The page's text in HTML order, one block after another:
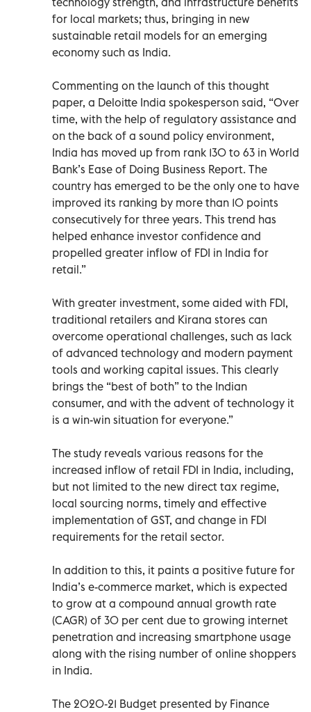
for local markets; thus, bringing in new
sustainable retail models for an emerging
economy such as India.
Commenting on the launch of this thought
paper, a Deloitte India spokesperson said, “Over
time, with the help of regulatory assistance and
on the back of a sound policy environment,
India has moved up from rank 130 to 63 in World
Bank’s Ease of Doing Business Report. The
country has emerged to be the only one to have
improved its ranking by more than 10 points
consecutively for three years. This trend has
helped enhance investor confidence and
propelled greater inflow of FDI in India for
retail.”
With greater investment, some aided with FDI,
traditional retailers and Kirana stores can
overcome operational challenges, such as lack
of advanced technology and modern payment
tools and working capital issues. This clearly
brings the “best of both” to the Indian
consumer, and with the advent of technology it
is a win-win situation for everyone.”
The study reveals various reasons for the
increased inflow of retail FDI in India, including,
but not limited to the new direct tax regime,
local sourcing norms, timely and effective
implementation of GST, and change in FDI
requirements for the retail sector.
In addition to this, it paints a positive future for
India’s e-commerce market, which is expected
to grow at a compound annual growth rate
(CAGR) of 30 per cent due to growing internet
penetration and increasing smartphone usage
along with the rising number of online shoppers
in India.
The 2020-21 Budget presented by Finance